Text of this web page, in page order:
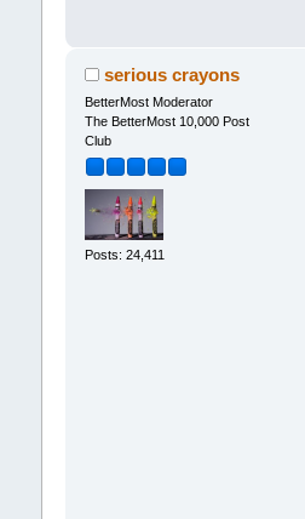
serious crayons
BetterMost Moderator
The BetterMost 10,000 Post
Club
Posts: 24,411